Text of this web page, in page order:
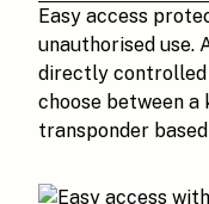
Easy access
unauthorised use.
directly controlled
choose between a
transponder